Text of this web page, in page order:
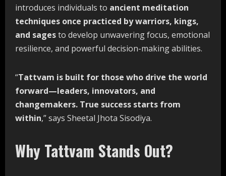
introduces individuals to ancient meditation
techniques once practiced bywarriors, kings,
and sagesto develop unwavering focus, emotional
resilience, and powerful decision-making abilities.
“Tattvam is built for those who drive the world
forward—leaders, innovators, and
changemakers. True success starts from
within,” says Sheetal Jhota Sisodiya.
Why Tattvam Stands Out?